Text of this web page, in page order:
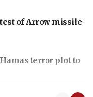
of Arrow missile-
terror plot to